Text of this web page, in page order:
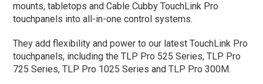
mounts, tabletops and Cable Cubby TouchLink Pro
touchpanels into all-in-one control systems.
They add flexibility and power to our latest TouchLink Pro
touchpanels, including the TLP Pro 525 Series, TLP Pro
725 Series, TLP Pro 1025 Series and TLP Pro 300M.